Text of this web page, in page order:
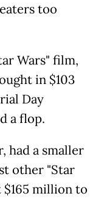
too
Wars" film,
in $103
Day
a flop.
had a smaller
other "Star
$165 million to